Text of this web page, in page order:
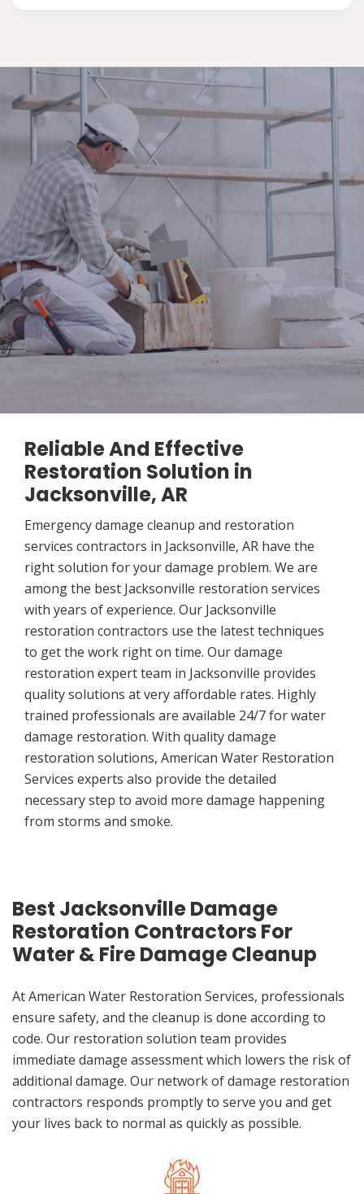
Reliable And Effective
Restoration Solution in
Jacksonville, AR
Emergency damage cleanup and restoration
services contractors in Jacksonville, AR have the
right solution for your damage problem. We are
among the best Jacksonville restoration services
with years of experience. Our Jacksonville
restoration contractors use the latest techniques
to get the work right on time. Our damage
restoration expert team in Jacksonville provides
quality solutions at very affordable rates. Highly
trained professionals are available 24/7 for water
damage restoration. With quality damage
restoration solutions, American Water Restoration
Services experts also provide the detailed
necessary step to avoid more damage happening
from storms and smoke.
Best Jacksonville Damage
Restoration Contractors For
Water & Fire Damage Cleanup
At American Water Restoration Services, professionals
ensure safety, and the cleanup is done according to
code. Our restoration solution team provides
immediate damage assessment which lowers the risk of
additional damage. Our network of damage restoration
contractors responds promptly to serve you and get
your lives back to normal as quickly as possible.